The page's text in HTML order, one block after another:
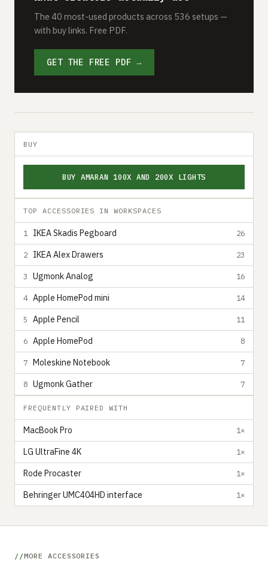
The 40 most-used products across 536 setups —
with buy links. Free PDF.
GET THE FREE PDF →
BUY
BUY AMARAN 100X AND 200X LIGHTS
TOP ACCESSORIES IN WORKSPACES
1 IKEA Skadis Pegboard 26
2 IKEA Alex Drawers 23
3 Ugmonk Analog 16
4 Apple HomePod mini 14
5 Apple Pencil 11
6 Apple HomePod 8
7 Moleskine Notebook 7
8 Ugmonk Gather 7
FREQUENTLY PAIRED WITH
MacBook Pro 1×
LG UltraFine 4K 1×
Rode Procaster 1×
Behringer UMC404HD interface 1×
MORE ACCESSORIES